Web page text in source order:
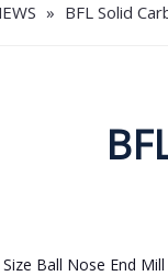
» BFL Solid
Ball Nose End Mill